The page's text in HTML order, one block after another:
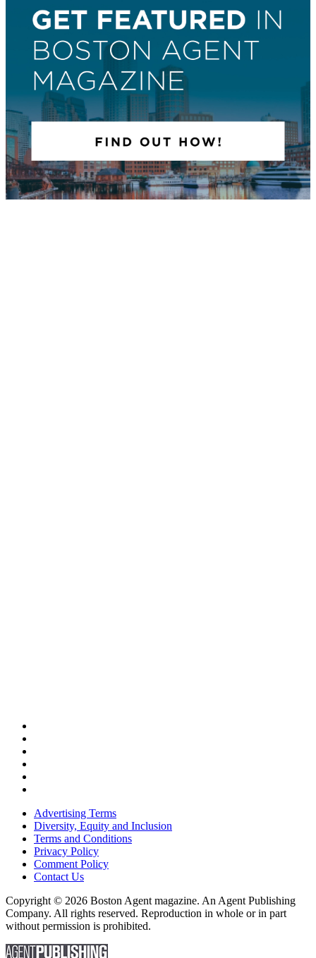
Advertising Terms
Diversity, Equity and Inclusion
Terms and Conditions
Privacy Policy
Comment Policy
Contact Us
Copyright © 2026 Boston Agent magazine. An Agent Publishing
Company. All rights reserved. Reproduction in whole or in part
without permission is prohibited.